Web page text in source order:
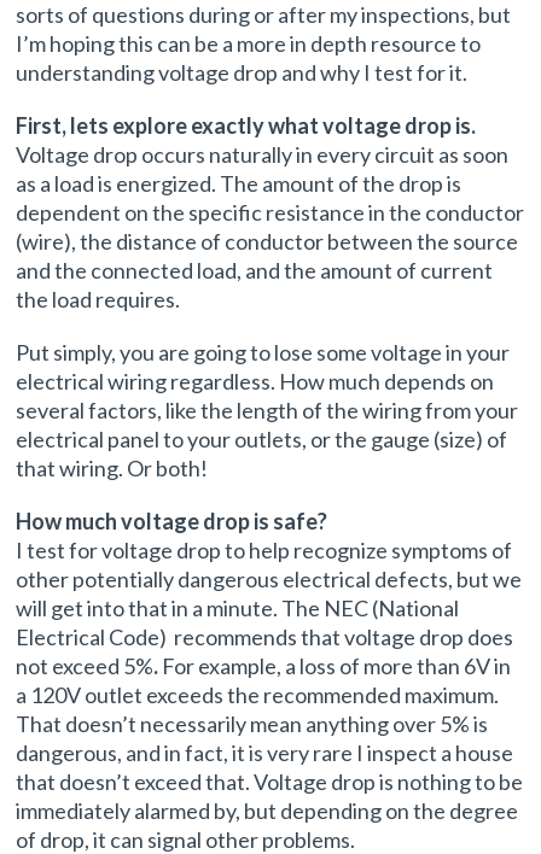
sorts of questions during or after my inspections, but
I’m hoping this can be a more in depth resource to
understanding voltage drop and why I test for it.
First, lets explore exactly what voltage drop is.
Voltage drop occurs naturally in every circuit as soon
as a load is energized. The amount of the drop is
dependent on the specific resistance in the conductor
(wire), the distance of conductor between the source
and the connected load, and the amount of current
the load requires.
Put simply, you are going to lose some voltage in your
electrical wiring regardless. How much depends on
several factors, like the length of the wiring from your
electrical panel to your outlets, or the gauge (size) of
that wiring. Or both!
How much voltage drop is safe?
I test for voltage drop to help recognize symptoms of
other potentially dangerous electrical defects, but we
will get into that in a minute. The NEC (National
Electrical Code) recommends that voltage drop does
not exceed 5%. For example, a loss of more than 6V in
a 120V outlet exceeds the recommended maximum.
That doesn’t necessarily mean anything over 5% is
dangerous, and in fact, it is very rare I inspect a house
that doesn’t exceed that. Voltage drop is nothing to be
immediately alarmed by, but depending on the degree
of drop, it can signal other problems.